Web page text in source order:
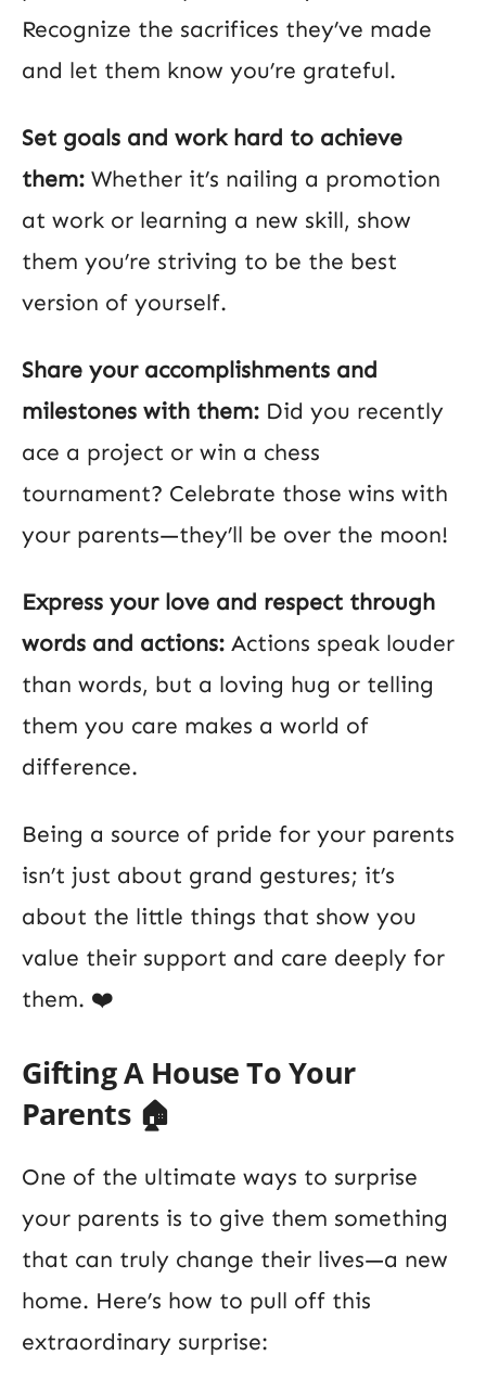
Recognize the sacrifices they’ve made
and let them know you’re grateful.
Set goals and work hard to achieve
them: Whether it’s nailing a promotion
at work or learning a new skill, show
them you’re striving to be the best
version of yourself.
Share your accomplishments and
milestones with them: Did you recently
ace a project or win a chess
tournament? Celebrate those wins with
your parents—they’ll be over the moon!
Express your love and respect through
words and actions: Actions speak louder
than words, but a loving hug or telling
them you care makes a world of
difference.
Being a source of pride for your parents
isn’t just about grand gestures; it’s
about the little things that show you
value their support and care deeply for
them. ❤️
Gifting A House To Your
Parents 🏠
One of the ultimate ways to surprise
your parents is to give them something
that can truly change their lives—a new
home. Here’s how to pull off this
extraordinary surprise: